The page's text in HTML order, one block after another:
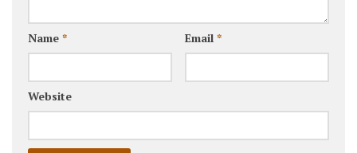
Name * Email *
Website